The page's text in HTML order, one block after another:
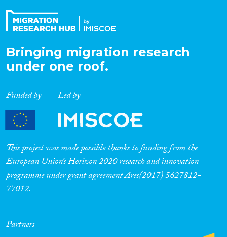
Bringing migration research
under one roof.
Funded by Led by
This project was made possible thanks to funding from the
European Union’s Horizon 2020 research and innovation
programme under grant agreement Ares(2017) 5627812-
77012.
Partners